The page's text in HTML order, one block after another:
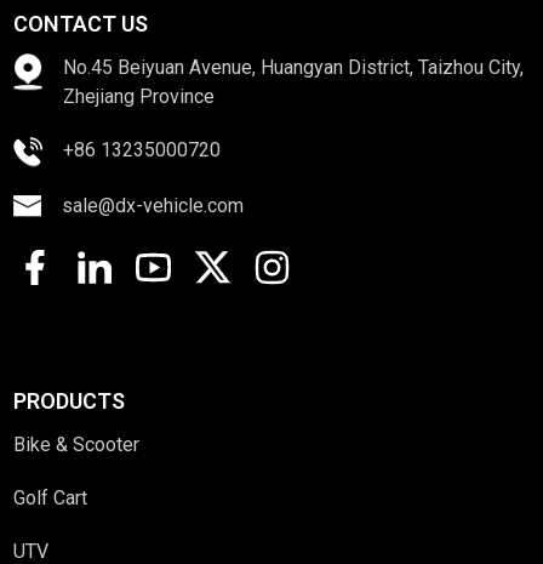
CONTACT US
No.45 Beiyuan Avenue, Huangyan District, Taizhou City,
Zhejiang Province
+86 13235000720
sale@dx-vehicle.com
PRODUCTS
Bike & Scooter
Golf Cart
UTV